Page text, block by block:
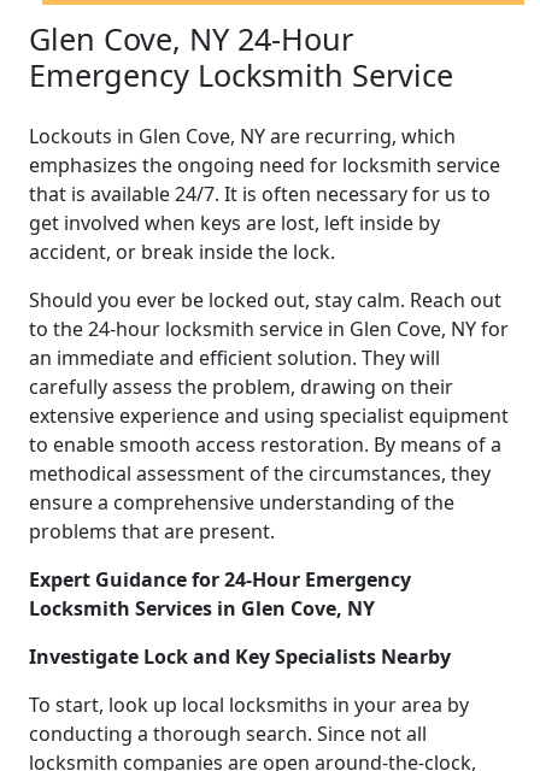
Glen Cove, NY 24-Hour
Emergency Locksmith Service
Lockouts in Glen Cove, NY are recurring, which
emphasizes the ongoing need for locksmith service
that is available 24/7. It is often necessary for us to
get involved when keys are lost, left inside by
accident, or break inside the lock.
Should you ever be locked out, stay calm. Reach out
to the 24-hour locksmith service in Glen Cove, NY for
an immediate and efficient solution. They will
carefully assess the problem, drawing on their
extensive experience and using specialist equipment
to enable smooth access restoration. By means of a
methodical assessment of the circumstances, they
ensure a comprehensive understanding of the
problems that are present.
Expert Guidance for 24-Hour Emergency
Locksmith Services in Glen Cove, NY
Investigate Lock and Key Specialists Nearby
To start, look up local locksmiths in your area by
conducting a thorough search. Since not all
locksmith companies are open around-the-clock,